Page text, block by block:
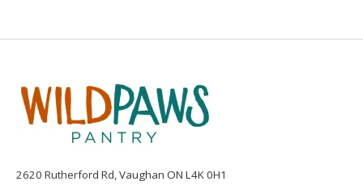
2620 Rutherford Rd, Vaughan ON L4K 0H1